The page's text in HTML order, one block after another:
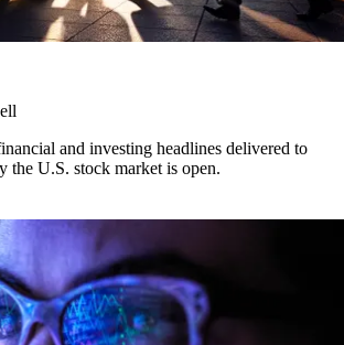
and investing headlines delivered to
the U.S. stock market is open.